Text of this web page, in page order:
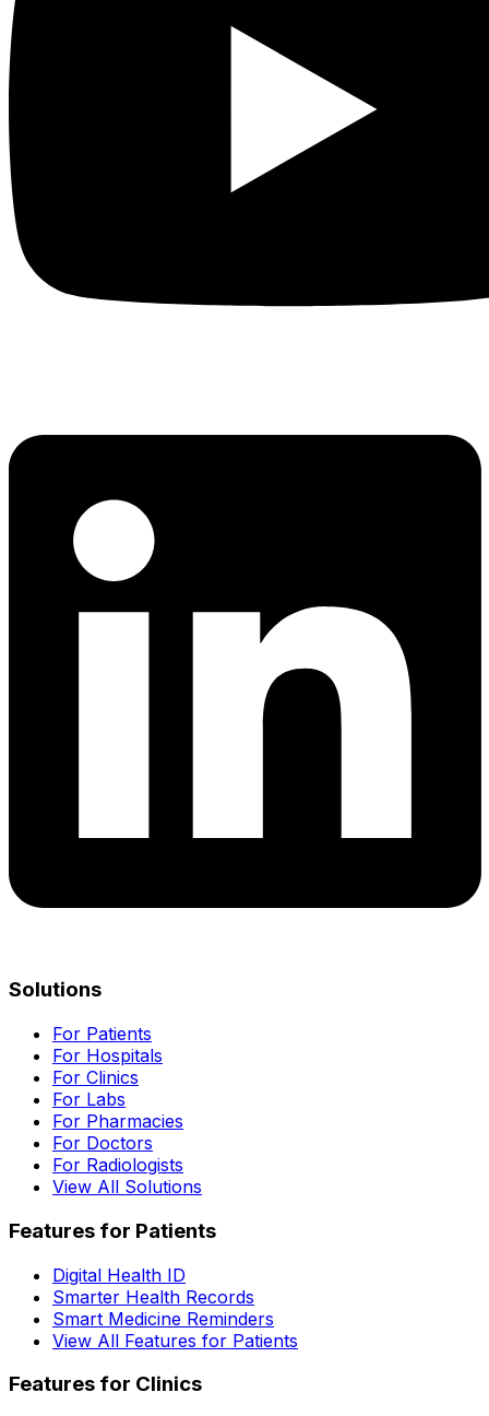
Solutions
For Patients
For Hospitals
For Clinics
For Labs
For Pharmacies
For Doctors
For Radiologists
View All Solutions
Features for Patients
Digital Health ID
Smarter Health Records
Smart Medicine Reminders
View All Features for Patients
Features for Clinics